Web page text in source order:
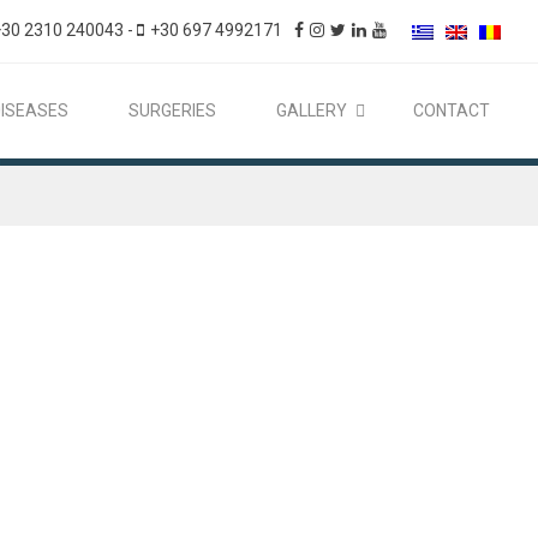
2310 240043 - +30 697 4992171
SURGERIES GALLERY CONTACT